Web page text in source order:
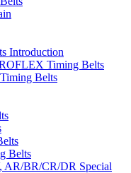
Introduction
Timing Belts
Belts
Belts
BR/CR/DR Special